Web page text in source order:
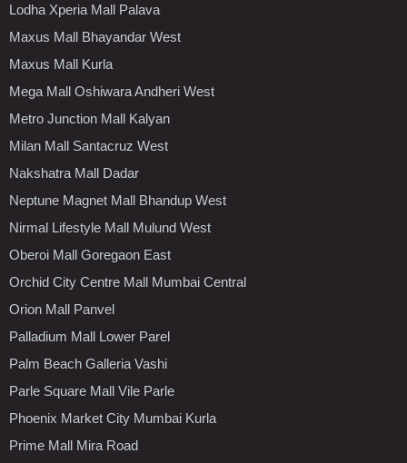
Lodha Xperia Mall Palava
Maxus Mall Bhayandar West
Maxus Mall Kurla
Mega Mall Oshiwara Andheri West
Metro Junction Mall Kalyan
Milan Mall Santacruz West
Nakshatra Mall Dadar
Neptune Magnet Mall Bhandup West
Nirmal Lifestyle Mall Mulund West
Oberoi Mall Goregaon East
Orchid City Centre Mall Mumbai Central
Orion Mall Panvel
Palladium Mall Lower Parel
Palm Beach Galleria Vashi
Parle Square Mall Vile Parle
Phoenix Market City Mumbai Kurla
Prime Mall Mira Road